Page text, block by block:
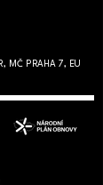
MČ PRAHA 7, EU